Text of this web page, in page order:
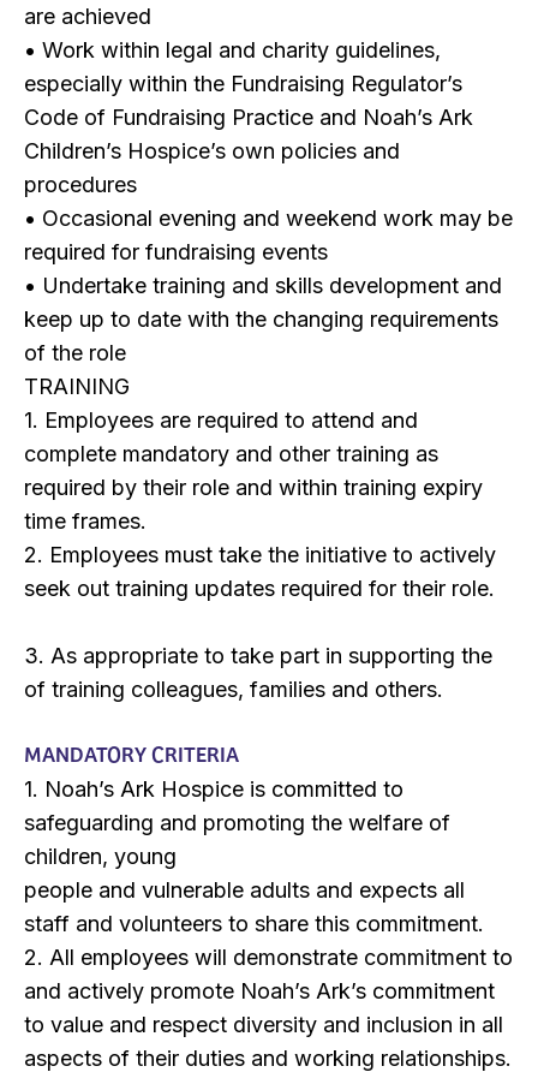
are achieved
• Work within legal and charity guidelines,
especially within the Fundraising Regulator’s
Code of Fundraising Practice and Noah’s Ark
Children’s Hospice’s own policies and
procedures
• Occasional evening and weekend work may be
required for fundraising events
• Undertake training and skills development and
keep up to date with the changing requirements
of the role
TRAINING
1. Employees are required to attend and
complete mandatory and other training as
required by their role and within training expiry
time frames.
2. Employees must take the initiative to actively
seek out training updates required for their role.
3. As appropriate to take part in supporting the
of training colleagues, families and others.
MANDATORY CRITERIA
1. Noah’s Ark Hospice is committed to
safeguarding and promoting the welfare of
children, young
people and vulnerable adults and expects all
staff and volunteers to share this commitment.
2. All employees will demonstrate commitment to
and actively promote Noah’s Ark’s commitment
to value and respect diversity and inclusion in all
aspects of their duties and working relationships.